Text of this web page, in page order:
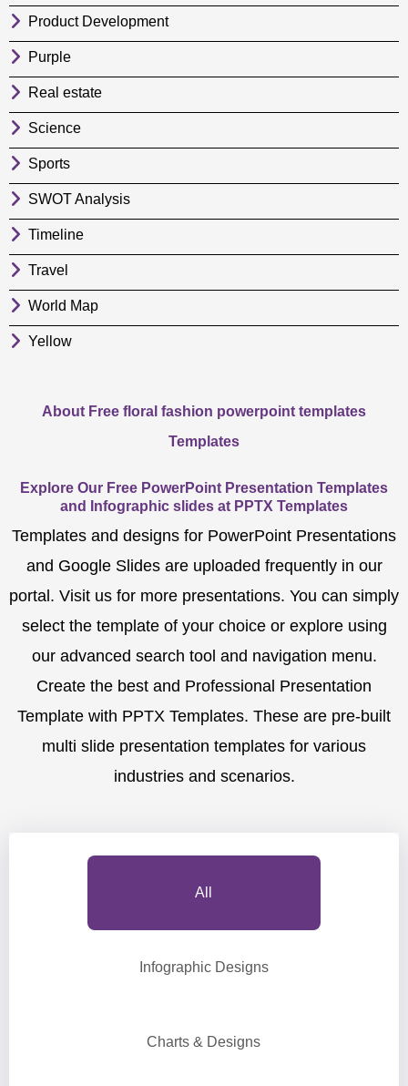
Product Development
Purple
Real estate
Science
Sports
SWOT Analysis
Timeline
Travel
World Map
Yellow
About Free floral fashion powerpoint templates
Templates
Explore Our Free PowerPoint Presentation Templates
and Infographic slides at PPTX Templates
Templates and designs for PowerPoint Presentations
and Google Slides are uploaded frequently in our
portal. Visit us for more presentations. You can simply
select the template of your choice or explore using
our advanced search tool and navigation menu.
Create the best and Professional Presentation
Template with PPTX Templates. These are pre-built
multi slide presentation templates for various
industries and scenarios.
All
Infographic Designs
Charts & Designs